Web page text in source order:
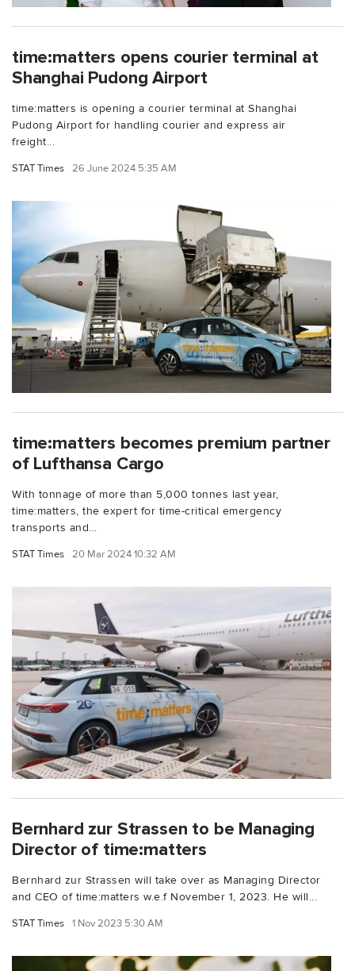
time:matters opens courier terminal at
Shanghai Pudong Airport
time:matters is opening a courier terminal at Shanghai
Pudong Airport for handling courier and express air
freight...
STAT Times 26 June 2024 5:35 AM
time:matters becomes premium partner
of Lufthansa Cargo
With tonnage of more than 5,000 tonnes last year,
time:matters, the expert for time-critical emergency
transports and...
STAT Times 20 Mar 2024 10:32 AM
Bernhard zur Strassen to be Managing
Director of time:matters
Bernhard zur Strassen will take over as Managing Director
and CEO of time:matters w.e.f November 1, 2023. He will...
STAT Times 1 Nov 2023 5:30 AM